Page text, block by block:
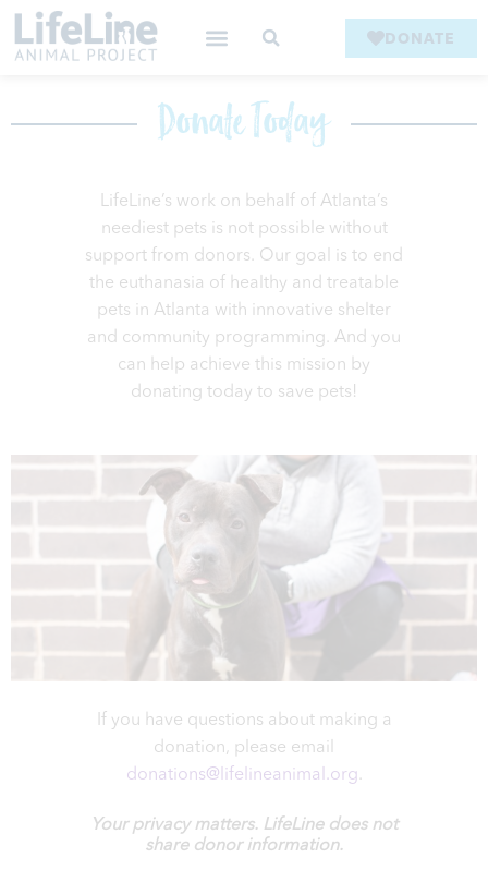
DONATE
Donate Today
LifeLine’s work on behalf of Atlanta’s
neediest pets is not possible without
support from donors. Our goal is to end
the euthanasia of healthy and treatable
pets in Atlanta with innovative shelter
and community programming. And you
can help achieve this mission by
donating today to save pets!
If you have questions about making a
donation, please email
donations@lifelineanimal.org.
Your privacy matters. LifeLine does not
share donor information.